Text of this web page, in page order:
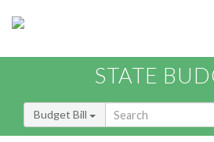
STATE
Budget Bill